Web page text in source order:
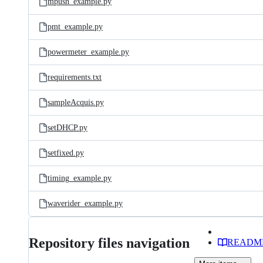
pmt_example.py
powermeter_example.py
requirements.txt
sampleAcquis.py
setDHCP.py
setfixed.py
timing_example.py
waverider_example.py
Repository files navigation